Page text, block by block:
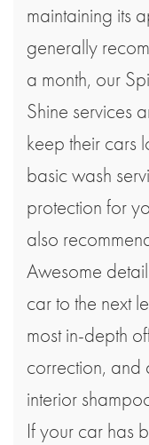
maintaining its
generally
a month, our
Shine services
keep their cars
basic wash
protection for
also
Awesome
car to the next
most in-depth
correction, and
interior
If your car has